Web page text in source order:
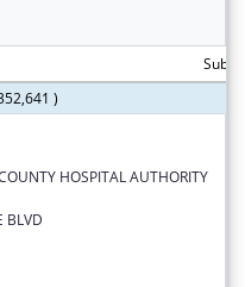
)
HOSPITAL AUTHORITY
BLVD